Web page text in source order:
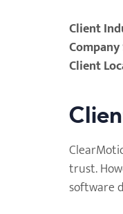
Client
Company
Client
trust.
software